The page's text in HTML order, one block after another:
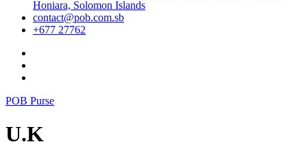
Honiara, Solomon Islands
contact@pob.com.sb
+677 27762
POB Purse
U.K